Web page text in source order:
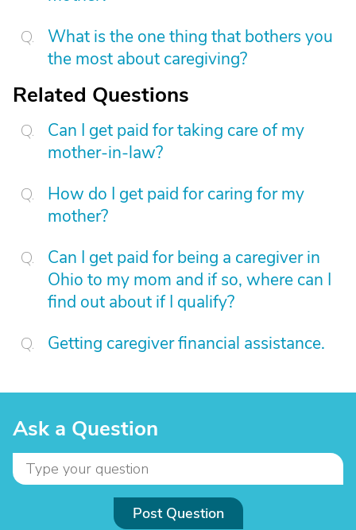
What is the one thing that bothers you
the most about caregiving?
Related Questions
Can I get paid for taking care of my
mother-in-law?
How do I get paid for caring for my
mother?
Can I get paid for being a caregiver in
Ohio to my mom and if so, where can I
find out about if I qualify?
Getting caregiver financial assistance.
Ask a Question
Post Question